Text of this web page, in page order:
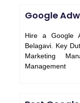
Google
Hire a Google
Belagavi. Key
Marketing
Management